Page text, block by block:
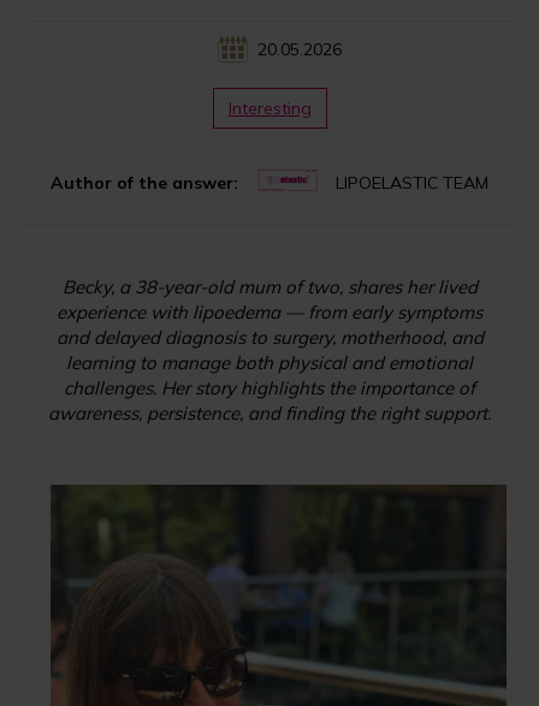
20.05.2026
Author of the answer: LIPOELASTIC TEAM
Interesting
Becky, a 38-year-old mum of two, shares her lived
experience with lipoedema — from early symptoms
and delayed diagnosis to surgery, motherhood, and
learning to manage both physical and emotional
challenges. Her story highlights the importance of
awareness, persistence, and finding the right support.